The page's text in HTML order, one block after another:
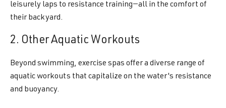
leisurely laps to resistance training—all in the comfort of
their backyard.
2. Other Aquatic Workouts
Beyond swimming, exercise spas offer a diverse range of
aquatic workouts that capitalize on the water's resistance
and buoyancy.